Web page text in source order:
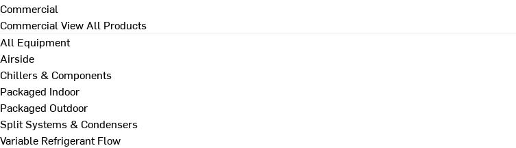
Commercial
Commercial View All Products
All Equipment
Airside
Chillers & Components
Packaged Indoor
Packaged Outdoor
Split Systems & Condensers
Variable Refrigerant Flow